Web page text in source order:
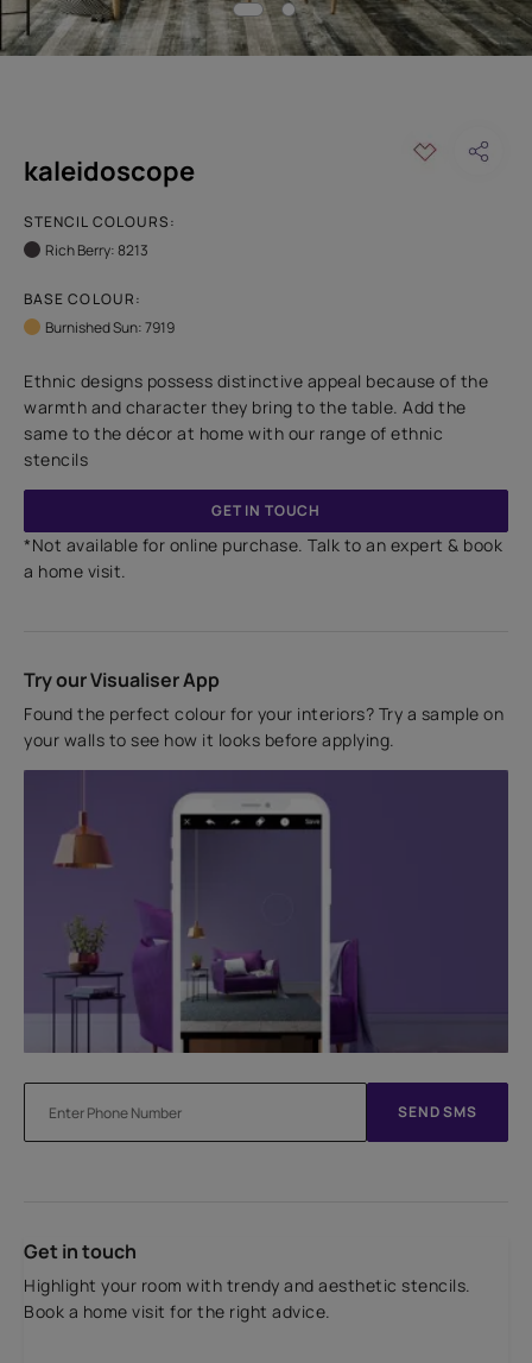
kaleidoscope
STENCIL COLOURS:
Rich Berry: 8213
BASE COLOUR:
Burnished Sun: 7919
Ethnic designs possess distinctive appeal because of the
warmth and character they bring to the table. Add the
same to the décor at home with our range of ethnic
stencils
GET IN TOUCH
*Not available for online purchase. Talk to an expert & book
a home visit.
Try our Visualiser App
Found the perfect colour for your interiors? Try a sample on
your walls to see how it looks before applying.
SEND SMS
Get in touch
Highlight your room with trendy and aesthetic stencils.
Book a home visit for the right advice.